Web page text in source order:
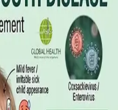
and
an online GP
need to be examined in
you should call